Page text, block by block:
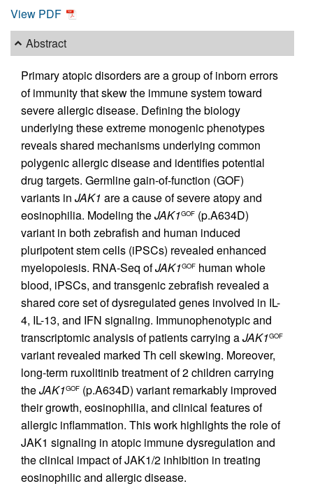
View PDF
Abstract
Primary atopic disorders are a group of inborn errors
of immunity that skew the immune system toward
severe allergic disease. Defining the biology
underlying these extreme monogenic phenotypes
reveals shared mechanisms underlying common
polygenic allergic disease and identifies potential
drug targets. Germline gain-of-function (GOF)
variants in JAK1 are a cause of severe atopy and
eosinophilia. Modeling theJAK1GOF (p.A634D)
variant in both zebrafish and human induced
pluripotent stem cells (iPSCs) revealed enhanced
myelopoiesis. RNA-Seq ofJAK1GOF human whole
blood, iPSCs, and transgenic zebrafish revealed a
shared core set of dysregulated genes involved in IL-
4, IL-13, and IFN signaling. Immunophenotypic and
transcriptomic analysis of patients carrying aJAK1GOF
variant revealed marked Th cell skewing. Moreover,
long-term ruxolitinib treatment of 2 children carrying
theJAK1GOF (p.A634D) variant remarkably improved
their growth, eosinophilia, and clinical features of
allergic inflammation. This work highlights the role of
JAK1 signaling in atopic immune dysregulation and
the clinical impact of JAK1/2 inhibition in treating
eosinophilic and allergic disease.